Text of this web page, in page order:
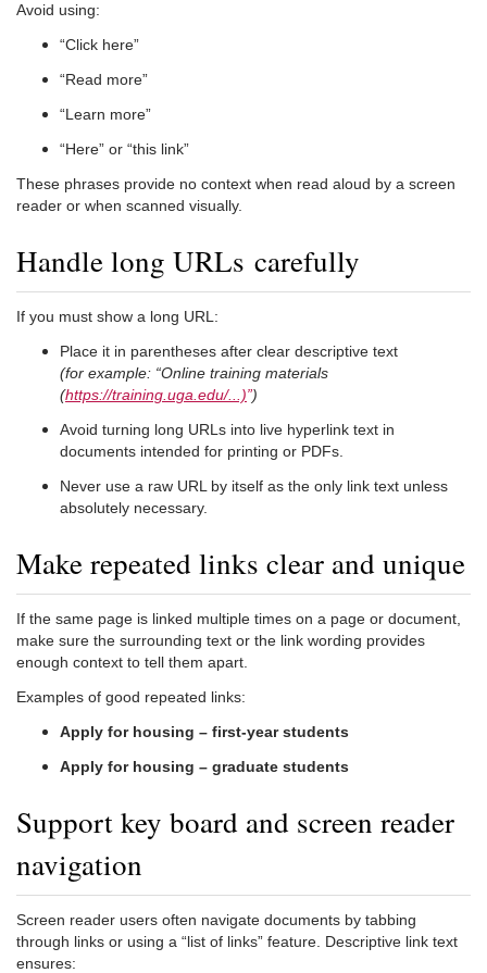
Avoid using:
“Click here”
“Read more”
“Learn more”
“Here” or “this link”
These phrases provide no context when read aloud by a screen
reader or when scanned visually.
Handle long URLs carefully
If you must show a long URL:
Place it in parentheses after clear descriptive text
(for example: “Online training materials
(https://training.uga.edu/...)”)
Avoid turning long URLs into live hyperlink text in
documents intended for printing or PDFs.
Never use a raw URL by itself as the only link text unless
absolutely necessary.
Make repeated links clear and unique
If the same page is linked multiple times on a page or document,
make sure the surrounding text or the link wording provides
enough context to tell them apart.
Examples of good repeated links:
Apply for housing – first-year students
Apply for housing – graduate students
Support key board and screen reader
navigation
Screen reader users often navigate documents by tabbing
through links or using a “list of links” feature. Descriptive link text
ensures: